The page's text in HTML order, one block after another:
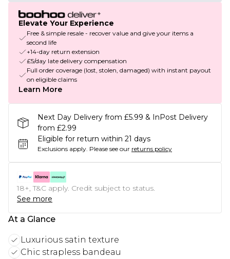
Elevate Your Experience
Free & simple resale - recover value and give your items a
second life
+14-day return extension
£5/day late delivery compensation
Full order coverage (lost, stolen, damaged) with instant payout
on eligible claims
Learn More
Next Day Delivery from £5.99 & InPost Delivery
from £2.99
Eligible for return within 21 days
Exclusions apply. Please see our returns policy
18+, T&C apply. Credit subject to status.
See more
At a Glance
Luxurious satin texture
Chic strapless bandeau